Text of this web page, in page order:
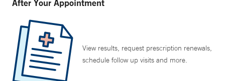
After Your Appointment
View results, request prescription renewals,
schedule follow up visits and more.